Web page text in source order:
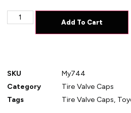
Add To Cart
SKU
My744
Category
Tire Valve Caps
Tags
Tire Valve Caps,